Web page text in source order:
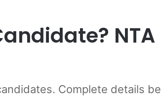
Complete details